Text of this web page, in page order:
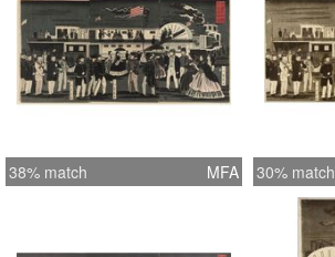
38% match MFA 30% match